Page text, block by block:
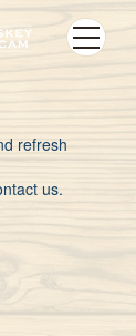
refresh
us.